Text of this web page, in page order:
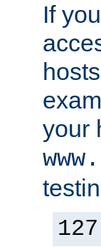
If
your